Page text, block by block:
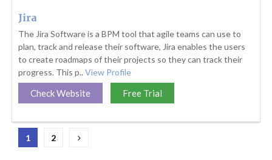
Jira
The Jira Software is a BPM tool that agile teams can use to
plan, track and release their software, Jira enables the users
to create roadmaps of their projects so they can track their
progress. This p.. View Profile
Check Website Free Trial
Posts
1 2